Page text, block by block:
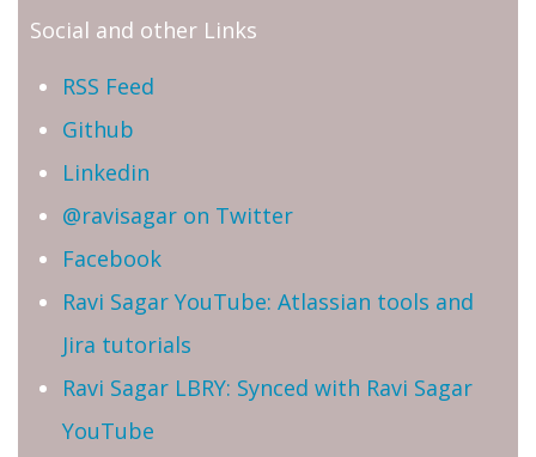
Social and other Links
RSS Feed
Github
Linkedin
@ravisagar on Twitter
Facebook
Ravi Sagar YouTube: Atlassian tools and
Jira tutorials
Ravi Sagar LBRY: Synced with Ravi Sagar
YouTube